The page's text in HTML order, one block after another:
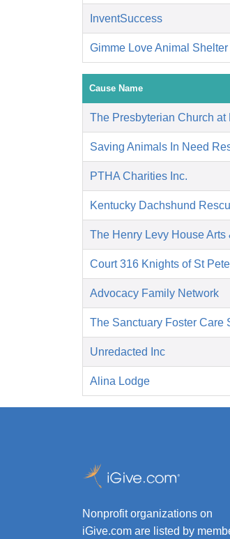
InventSuccess
Gimme Love Animal Shelter
Cause Name
The Presbyterian Church at
Saving Animals In Need
PTHA Charities Inc.
Kentucky Dachshund
The Henry Levy House
Court 316 Knights of St
Advocacy Family Network
The Sanctuary Foster Care
Unredacted Inc
Alina Lodge
Nonprofit organizations on
iGive.com are listed by